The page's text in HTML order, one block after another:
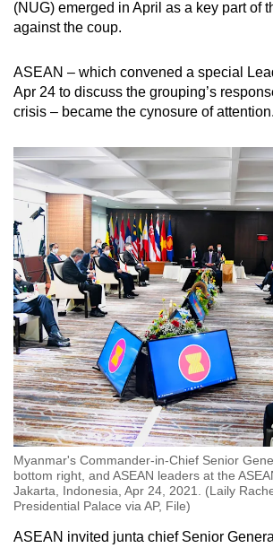
(NUG) emerged in April as a key part of
against the coup.
ASEAN – which convened a special
Apr 24 to discuss the grouping’s
crisis – became the cynosure of attention.
Myanmar's Commander-in-Chief Senior
bottom right, and ASEAN leaders at the
Jakarta, Indonesia, Apr 24, 2021. (Laily
Presidential Palace via AP, File)
ASEAN invited junta chief Senior